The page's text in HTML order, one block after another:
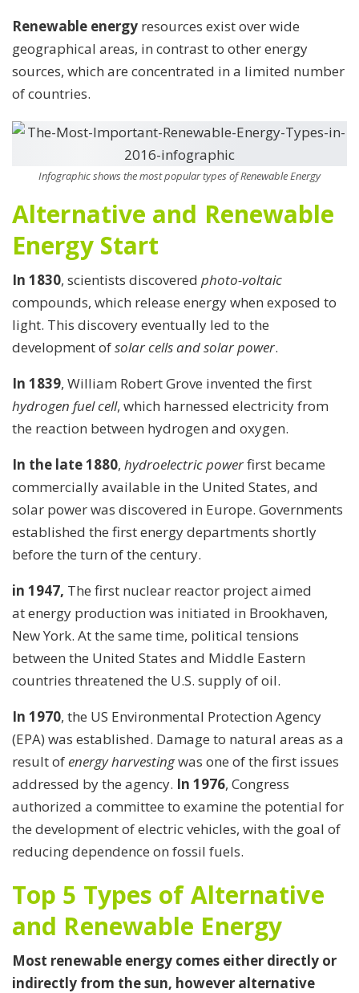
Renewable energy resources exist over wide
geographical areas, in contrast to other energy
sources, which are concentrated in a limited number
of countries.
Infographic shows the most popular types of Renewable Energy
Alternative and Renewable
Energy Start
In 1830, scientists discovered photo-voltaic
compounds, which release energy when exposed to
light. This discovery eventually led to the
development ofsolar cells and solar power.
In 1839, William Robert Grove invented the first
hydrogen fuel cell, which harnessed electricity from
the reaction between hydrogen and oxygen.
In the late 1880, hydroelectric powerfirst became
commercially available in the United States, and
solar power was discovered in Europe. Governments
established the first energy departments shortly
before the turn of the century.
in 1947, The first nuclear reactor project aimed
at energy production was initiated in Brookhaven,
New York. At the same time, political tensions
between the United States and Middle Eastern
countries threatened the U.S. supply of oil.
In 1970, the US Environmental Protection Agency
(EPA) was established. Damage to natural areas as a
result ofenergy harvestingwas one of the first issues
addressed by the agency. In 1976, Congress
authorized a committee to examine the potential for
the development of electric vehicles, with the goal of
reducing dependence on fossil fuels.
Top 5 Types of Alternative
and Renewable Energy
Most renewable energy comes either directly or
indirectly from the sun, however alternative